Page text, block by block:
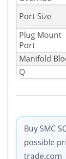
Port Size
Plug Mount
Port
Manifold
Q
Buy SMC
possible
trade.com